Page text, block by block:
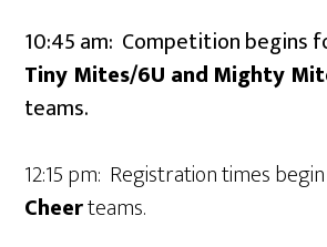
10:45 am: Competition begins
Tiny Mites/6U and Mighty
teams.
12:15 pm: Registration times
Cheerteams.